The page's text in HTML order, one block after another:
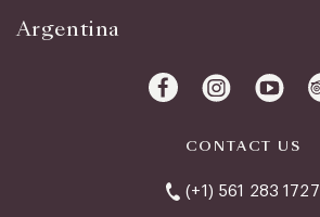
Argentina
CONTACT US
(+1) 561 283 1727